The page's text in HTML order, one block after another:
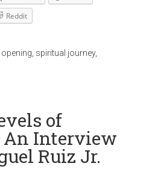
Reddit
opening spiritual journey,
of
Interview
Ruiz Jr.